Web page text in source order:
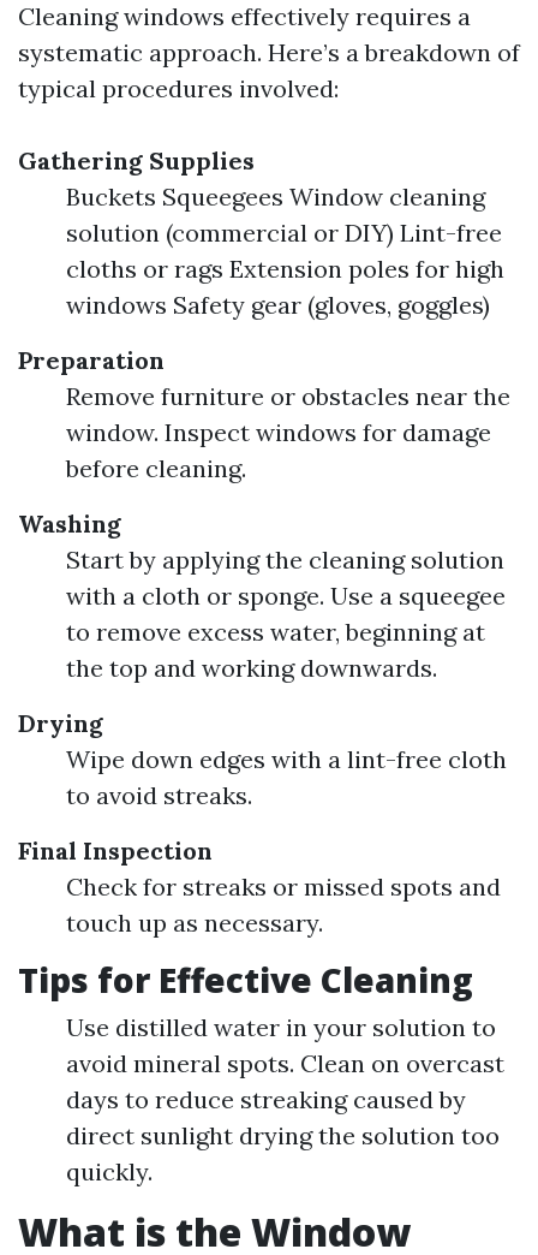
Cleaning windows effectively requires a
systematic approach. Here’s a breakdown of
typical procedures involved:
Gathering Supplies
Buckets Squeegees Window cleaning
solution (commercial or DIY) Lint-free
cloths or rags Extension poles for high
windows Safety gear (gloves, goggles)
Preparation
Remove furniture or obstacles near the
window. Inspect windows for damage
before cleaning.
Washing
Start by applying the cleaning solution
with a cloth or sponge. Use a squeegee
to remove excess water, beginning at
the top and working downwards.
Drying
Wipe down edges with a lint-free cloth
to avoid streaks.
Final Inspection
Check for streaks or missed spots and
touch up as necessary.
Tips for Effective Cleaning
Use distilled water in your solution to
avoid mineral spots. Clean on overcast
days to reduce streaking caused by
direct sunlight drying the solution too
quickly.
What is the Window